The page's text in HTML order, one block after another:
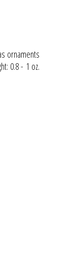
ornaments
0.8 - 1 oz.